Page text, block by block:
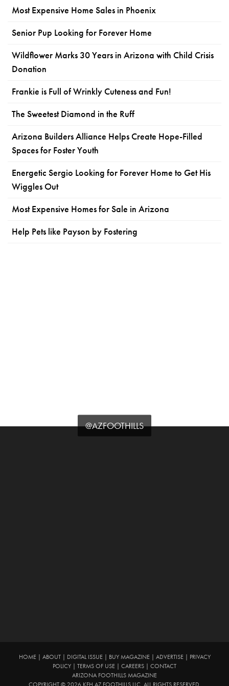
Most Expensive Home Sales in Phoenix
Senior Pup Looking for Forever Home
Wildflower Marks 30 Years in Arizona with Child Crisis
Donation
Frankie is Full of Wrinkly Cuteness and Fun!
The Sweetest Diamond in the Ruff
Arizona Builders Alliance Helps Create Hope-Filled
Spaces for Foster Youth
Energetic Sergio Looking for Forever Home to Get His
Wiggles Out
Most Expensive Homes for Sale in Arizona
Help Pets like Payson by Fostering
@AZFOOTHILLS
HOME| ABOUT| DIGITAL ISSUE| BUY MAGAZINE| ADVERTISE|
PRIVACY
POLICY
TERMS OF USE CAREERS
CONTACT
ARIZONA FOOTHILLS MAGAZINE
COPYRIGHT © 2026 KFH AZ FOOTHILLS LLC. ALL RIGHTS RESERVED.